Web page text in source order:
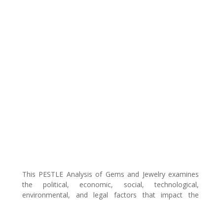
This PESTLE Analysis of Gems and Jewelry examines
the political, economic, social, technological,
environmental, and legal factors that impact the